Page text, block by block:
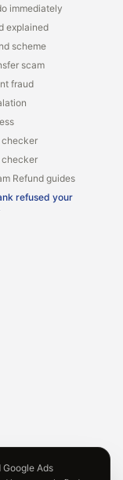
immediately
explained
scheme
scam
fraud
checker
checker
Refund guides
refused your
Ads